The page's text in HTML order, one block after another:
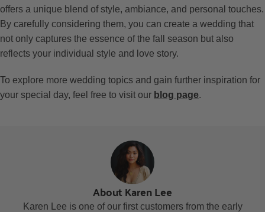
offers a unique blend of style, ambiance, and personal touches.
By carefully considering them, you can create a wedding that
not only captures the essence of the fall season but also
reflects your individual style and love story.
To explore more wedding topics and gain further inspiration for
your special day, feel free to visit our blog page.
About Karen Lee
Karen Lee is one of our first customers from the early